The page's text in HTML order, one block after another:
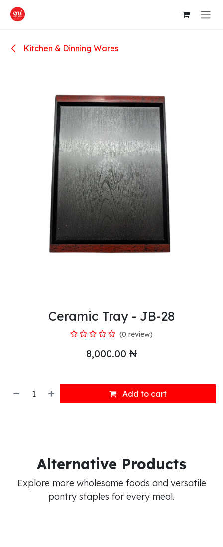
Skip to Content
Kitchen & Dinning Wares
Ceramic Tray - JB-28
(0 review)
8,000.00 ₦
Add to cart
Alternative Products
Explore more wholesome foods and versatile
pantry staples for every meal.